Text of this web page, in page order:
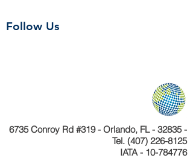
Follow Us
6735 Conroy Rd #319 - Orlando, FL - 32835 -
Tel. (407) 226-8125
IATA - 10-784776